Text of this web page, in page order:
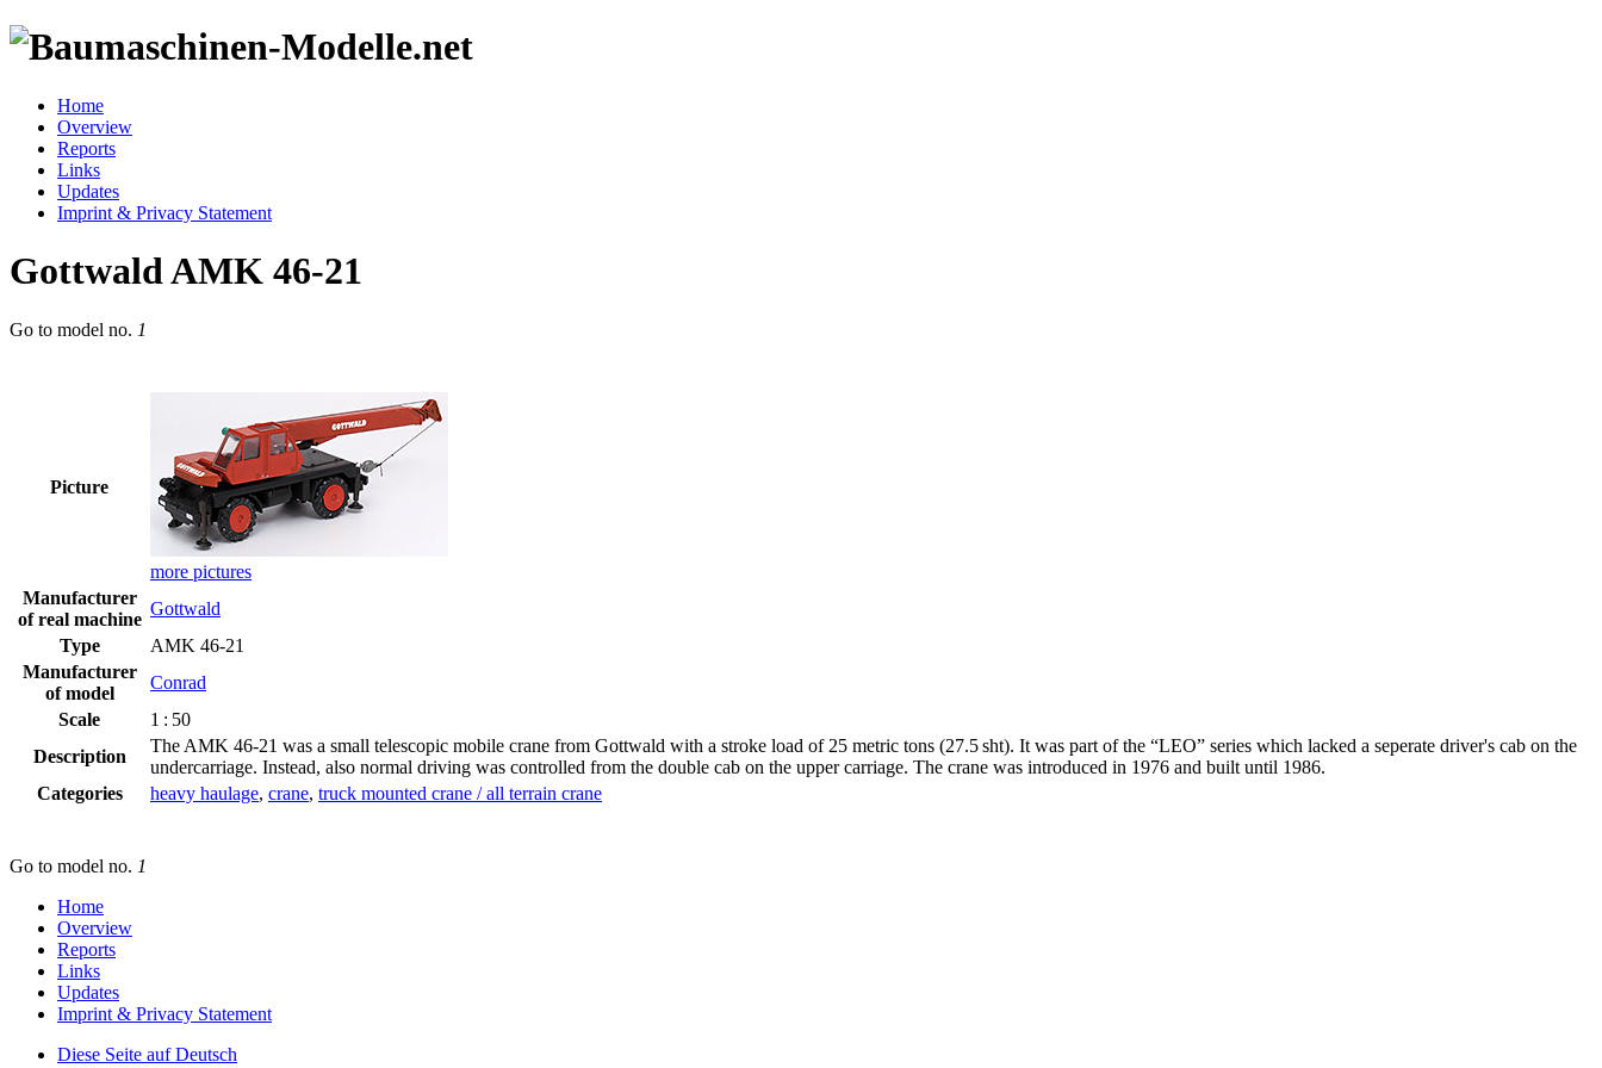
Home
Overview
Reports
Links
Updates
Imprint & Privacy Statement
Gottwald AMK 46-21
Go to model no. 1
Picture
more pictures
Manufacturer
of real machine
Gottwald
Type
AMK 46-21
Manufacturer
of model
Conrad
Scale
1 : 50
Description
The AMK 46-21 was a small telescopic mobile crane from Gottwald with a stroke load of 25 metric tons (27.5 sht). It was part of the “LEO” series which lacked a seperate driver's cab on the
undercarriage. Instead, also normal driving was controlled from the double cab on the upper carriage. The crane was introduced in 1976 and built until 1986.
Categories
heavy haulage, crane, truck mounted crane / all terrain crane
Go to model no. 1
Home
Overview
Reports
Links
Updates
Imprint & Privacy Statement
Diese Seite auf Deutsch